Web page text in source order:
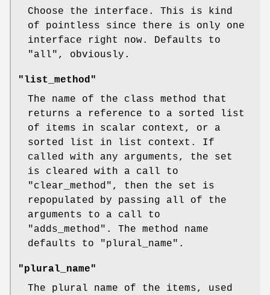
Choose the interface. This is kind
of pointless since there is only one
interface right now. Defaults to
"all" , obviously.
"list_method"
The name of the class method that
returns a reference to a sorted list
of items in scalar context, or a
sorted list in list context. If
called with any arguments, the set
is cleared with a call to
"clear_method" , then the set is
repopulated by passing all of the
arguments to a call to
"adds_method" . The method name
defaults to
"plural_name" .
"plural_name"
The plural name of the items, used